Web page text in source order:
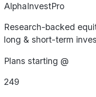
AlphaInvestPro
Research-backed
long & short-term
Plans starting @
249